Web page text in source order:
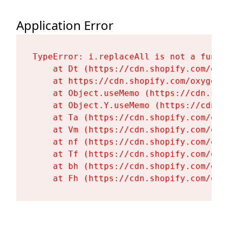
Application Error
TypeError: i.replaceAll is not a
at Dt (https://cdn.shopify.com/
at https://cdn.shopify.com/
at Object.useMemo (https://
at Object.Y.useMemo (https://
at Ta (https://cdn.shopify.com/
at Vm (https://cdn.shopify.com/
at nf (https://cdn.shopify.com/
at Tf (https://cdn.shopify.com/
at bh (https://cdn.shopify.com/
at Fh (https://cdn.shopify.com/